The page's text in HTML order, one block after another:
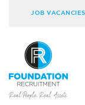
JOB VACANCIES